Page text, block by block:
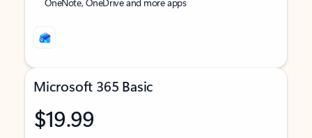
Microsoft 365 Basic
$19.99